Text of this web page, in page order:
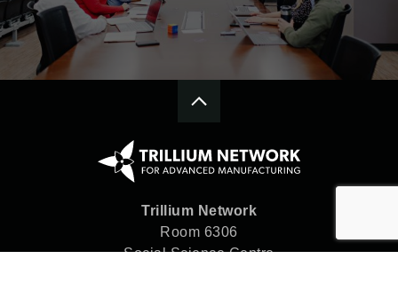
Trillium Network
Room 6306
Social Science Centre